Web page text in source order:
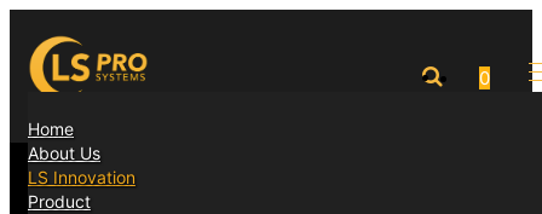
Home
About Us
LS Innovation
Product
0